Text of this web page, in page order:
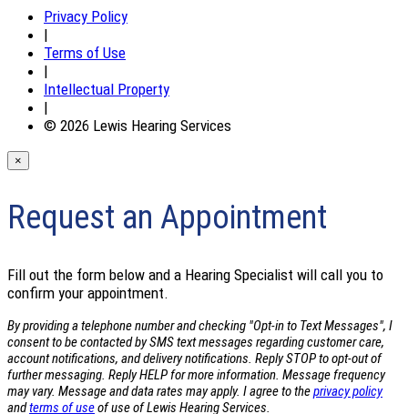
Privacy Policy
|
Terms of Use
|
Intellectual Property
|
© 2026 Lewis Hearing Services
×
Request an Appointment
Fill out the form below and a Hearing Specialist will call you to
confirm your appointment.
By providing a telephone number and checking "Opt-in to Text Messages", I
consent to be contacted by SMS text messages regarding customer care,
account notifications, and delivery notifications. Reply STOP to opt-out of
further messaging. Reply HELP for more information. Message frequency
may vary. Message and data rates may apply. I agree to theprivacy policy
andterms of useof use of Lewis Hearing Services.